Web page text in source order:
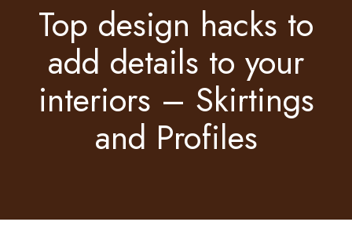
Top design hacks to
add details to your
interiors – Skirtings
and Profiles